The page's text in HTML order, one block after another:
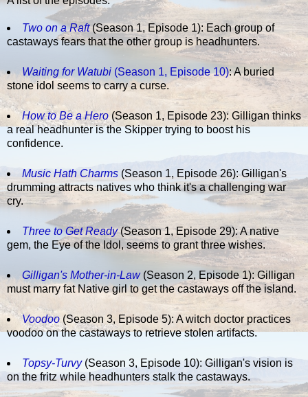
Two on a Raft(Season 1, Episode 1): Each group of
castaways fears that the other group is headhunters.
Waiting for Watubi(Season 1, Episode 10): A buried
stone idol seems to carry a curse.
How to Be a Hero(Season 1, Episode 23): Gilligan thinks
a real headhunter is the Skipper trying to boost his
confidence.
Music Hath Charms(Season 1, Episode 26): Gilligan's
drumming attracts natives who think it's a challenging war
cry.
Three to Get Ready(Season 1, Episode 29): A native
gem, the Eye of the Idol, seems to grant three wishes.
Gilligan's Mother-in-Law(Season 2, Episode 1): Gilligan
must marry fat Native girl to get the castaways off the island.
Voodoo(Season 3, Episode 5): A witch doctor practices
voodoo on the castaways to retrieve stolen artifacts.
Topsy-Turvy(Season 3, Episode 10): Gilligan's vision is
on the fritz while headhunters stalk the castaways.